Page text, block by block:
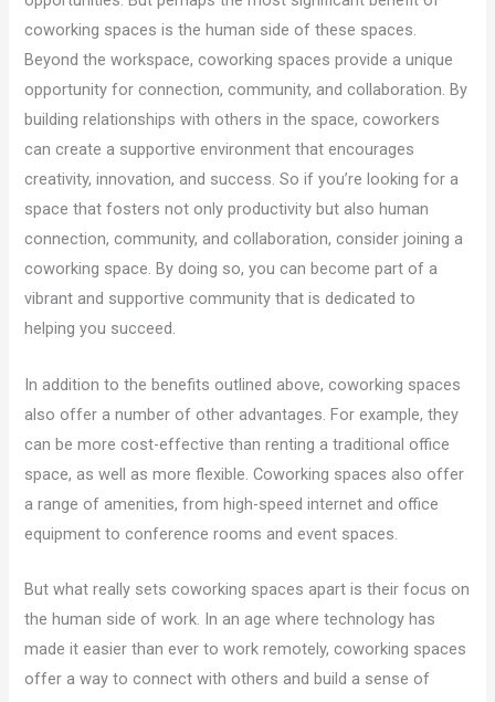
coworking spaces is the human side of these spaces.
Beyond the workspace, coworking spaces provide a unique
opportunity for connection, community, and collaboration. By
building relationships with others in the space, coworkers
can create a supportive environment that encourages
creativity, innovation, and success. So if you’re looking for a
space that fosters not only productivity but also human
connection, community, and collaboration, consider joining a
coworking space. By doing so, you can become part of a
vibrant and supportive community that is dedicated to
helping you succeed.
In addition to the benefits outlined above, coworking spaces
also offer a number of other advantages. For example, they
can be more cost-effective than renting a traditional office
space, as well as more flexible. Coworking spaces also offer
a range of amenities, from high-speed internet and office
equipment to conference rooms and event spaces.
But what really sets coworking spaces apart is their focus on
the human side of work. In an age where technology has
made it easier than ever to work remotely, coworking spaces
offer a way to connect with others and build a sense of